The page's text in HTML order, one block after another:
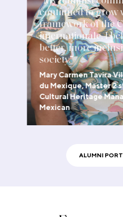
continued to grow
framework of the
internationale. I
better, more
society.”
Mary Carmen Tavira
du Mexique, Master 2
Cultural Heritage
Mexican
WATCH THE VIDEO
ALUMNI